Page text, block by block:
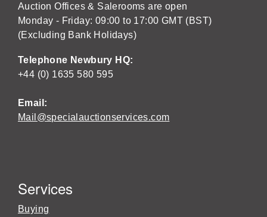
Auction Offices & Salerooms are open
Monday - Friday: 09:00 to 17:00 GMT (BST)
(Excluding Bank Holidays)
Telephone Newbury HQ:
+44 (0) 1635 580 595
Email:
Mail@specialauctionservices.com
Services
Buying